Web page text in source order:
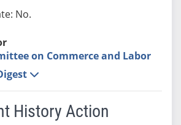
No.
on Commerce and Labor
History Action